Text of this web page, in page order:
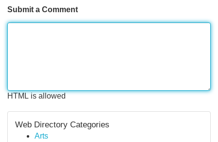
Submit a Comment
HTML is allowed
Web Directory Categories
Arts